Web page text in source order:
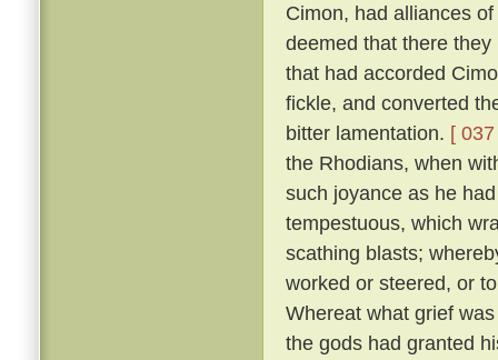
Cimon, had alliances
deemed that there
that had accorded
fickle, and converted
bitter lamentation. [
the Rhodians, when
such joyance as he
tempestuous, which
scathing blasts;
worked or steered, or
Whereat what grief
the gods had granted